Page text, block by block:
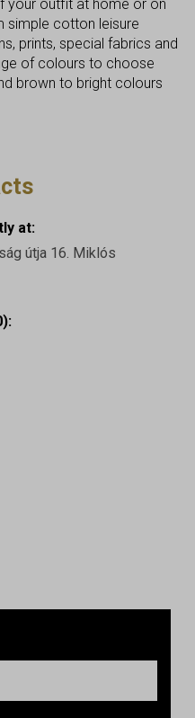
your outfit at home or on
simple cotton leisure
prints, special fabrics and
of colours to choose
brown to bright colours
at:
útja 16. Miklós